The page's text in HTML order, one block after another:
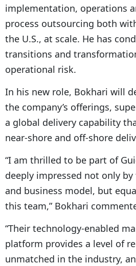
implementation, operations
process outsourcing both
the U.S., at scale. He has
transitions and
operational risk.
In his new role, Bokhari will
the company’s offerings,
a global delivery capability
near-shore and off-shore
“I am thrilled to be part of
deeply impressed not only by
and business model, but
this team,” Bokhari
“Their technology-enabled
platform provides a level of
unmatched in the industry,